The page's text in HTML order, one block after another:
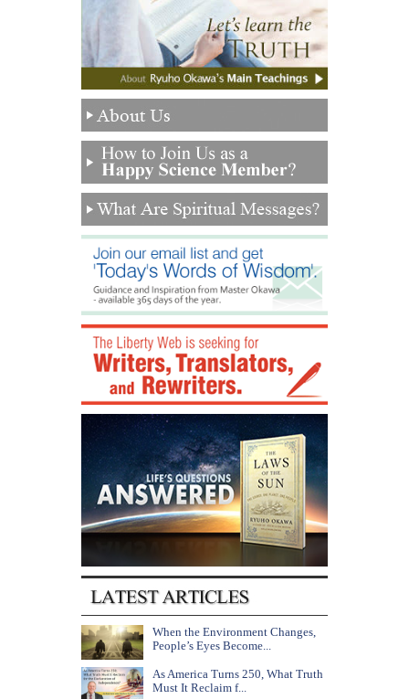
When the Environment Changes,
People’s Eyes Become...
As America Turns 250, What Truth
Must It Reclaim f...